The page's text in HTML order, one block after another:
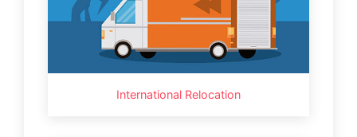
International Relocation